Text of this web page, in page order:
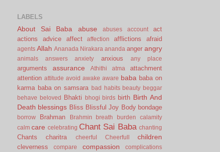
LABELS
About Sai Baba abuse abuses account
act
actions
advice affect affection afflictions afraid
agents Allah Ananada Nirakara ananda anger angry
animals answers anxiety anxious any place
arguments assurance Athithi atma
attachment
attention attitude avoid awake aware baba baba on
karma baba on samsara bad habits beauty beggar
behave
beloved Bhakti bhogi birds birth Birth And
Death blessings Bliss Blissful Joy Body bondage
borrow Brahman Brahmin breath burden
calamity
calm care celebrating Chant Sai Baba chanting
Chants charitra cheerful Cheerfull children
cleverness compare compassion
complications